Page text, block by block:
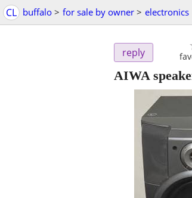
CL buffalo > for sale by owner > electronics
reply
AIWA